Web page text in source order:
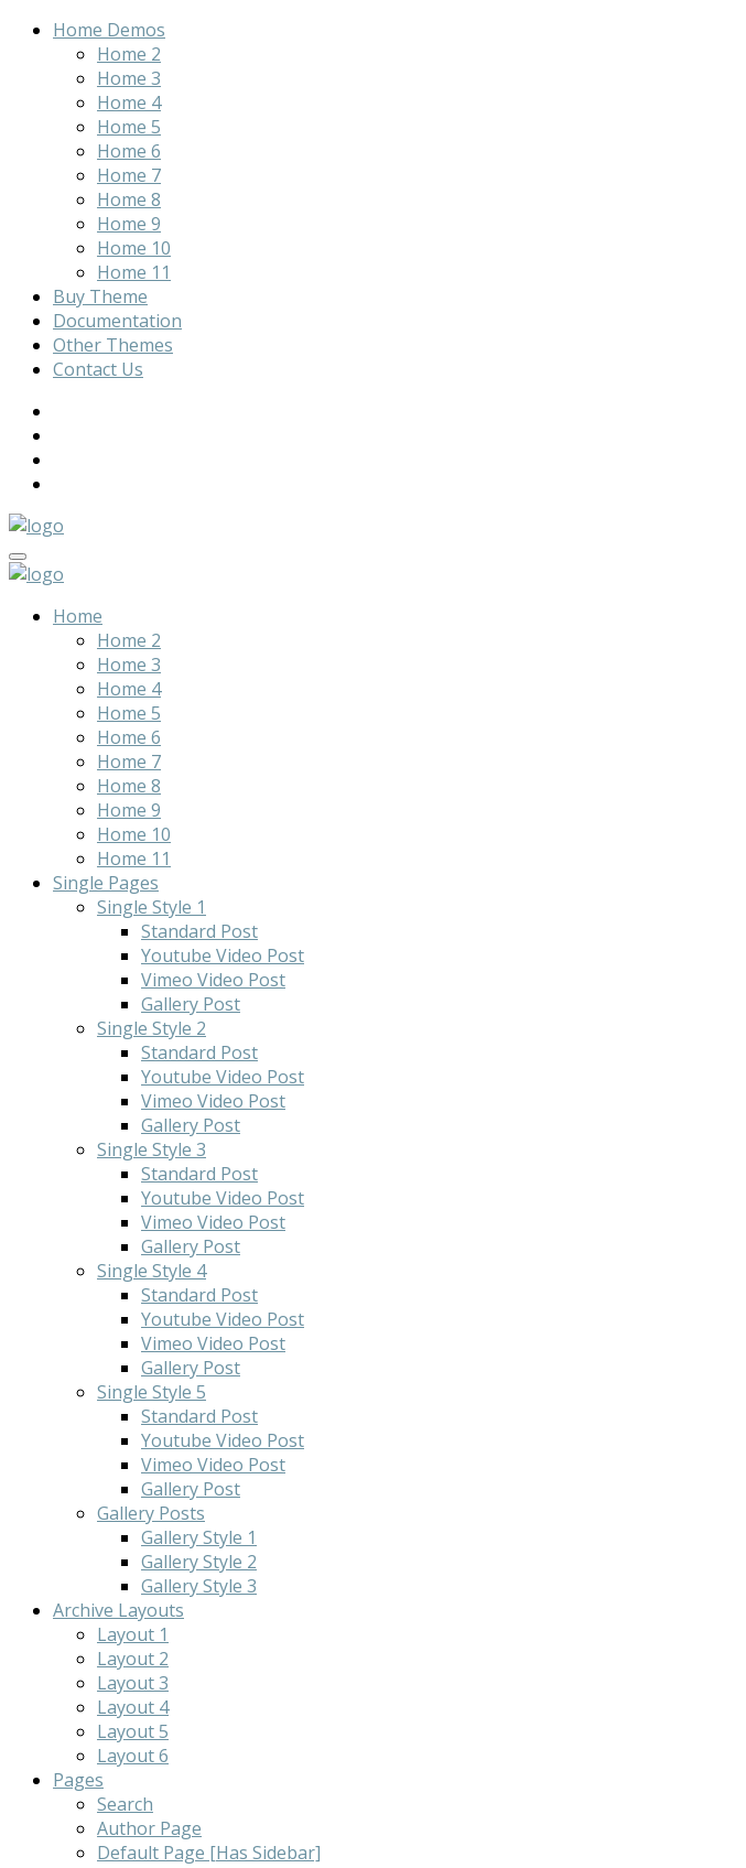
Home Demos
Home 2
Home 3
Home 4
Home 5
Home 6
Home 7
Home 8
Home 9
Home 10
Home 11
Buy Theme
Documentation
Other Themes
Contact Us
Home
Home 2
Home 3
Home 4
Home 5
Home 6
Home 7
Home 8
Home 9
Home 10
Home 11
Single Pages
Single Style 1
Standard Post
Youtube Video Post
Vimeo Video Post
Gallery Post
Single Style 2
Standard Post
Youtube Video Post
Vimeo Video Post
Gallery Post
Single Style 3
Standard Post
Youtube Video Post
Vimeo Video Post
Gallery Post
Single Style 4
Standard Post
Youtube Video Post
Vimeo Video Post
Gallery Post
Single Style 5
Standard Post
Youtube Video Post
Vimeo Video Post
Gallery Post
Gallery Posts
Gallery Style 1
Gallery Style 2
Gallery Style 3
Archive Layouts
Layout 1
Layout 2
Layout 3
Layout 4
Layout 5
Layout 6
Pages
Search
Author Page
Default Page [Has Sidebar]